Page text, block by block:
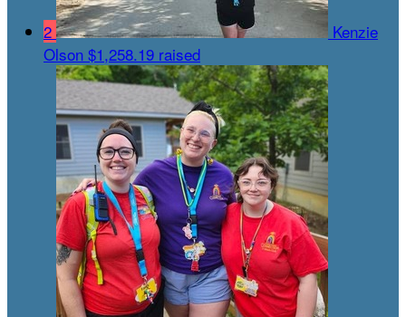
2
Kenzie
Olson $1,258.19 raised